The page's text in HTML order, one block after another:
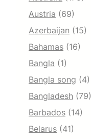
Austria (69)
Azerbaijan (15)
Bahamas (16)
Bangla (1)
Bangla song (4)
Bangladesh (79)
Barbados (14)
Belarus (41)